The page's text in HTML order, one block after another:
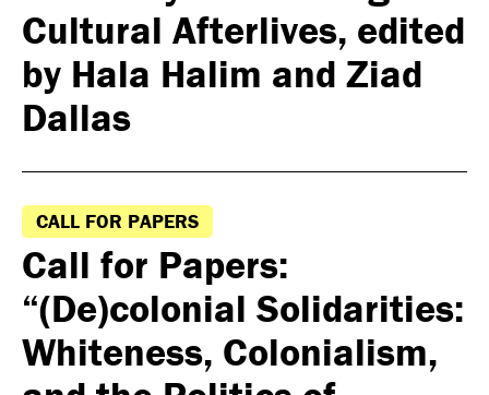
Cultural Afterlives, edited
by Hala Halim and Ziad
Dallas
CALL FOR PAPERS
Call for Papers:
“(De)colonial Solidarities:
Whiteness, Colonialism,